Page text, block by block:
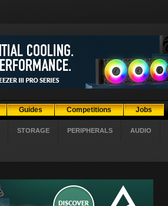
Guides Competitions Jobs
STORAGE PERIPHERALS AUDIO